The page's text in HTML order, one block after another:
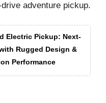
adventure pickup.
Electric Pickup: Next-
Rugged Design &
Performance